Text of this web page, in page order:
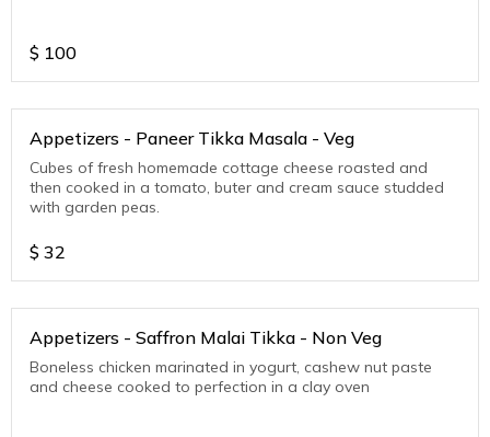
$ 100
Appetizers - Paneer Tikka Masala - Veg
Cubes of fresh homemade cottage cheese roasted and
then cooked in a tomato, buter and cream sauce studded
with garden peas.
$ 32
Appetizers - Saffron Malai Tikka - Non Veg
Boneless chicken marinated in yogurt, cashew nut paste
and cheese cooked to perfection in a clay oven